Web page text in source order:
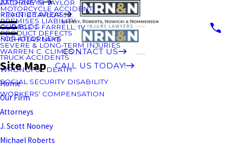
ATTORNEYS
ZACHARY M TAYLOR
KEVIN B TAYLOR JR.
GEORGE J. FARRELL, IV
NICHOLAS LAKE
WARREN C. CLIMES
PRACTICE AREAS
MOTORCYCLE ACCIDENT
PREMISES LIABILITY
PRODUCT DEFECTS
SEVERE & LONG-TERM INJURIES
TRUCK ACCIDENTS
WRONGFUL DEATH
SOCIAL SECURITY DISABILITY
WORKERS' COMPENSATION
OUR BLOG
FOR ATTORNEYS
CONTACT US
CALL US TODAY!
Site Map
Home
Our Firm
Attorneys
J. Scott Nooney
Michael Roberts